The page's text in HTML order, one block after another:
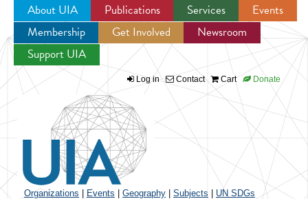
Jump to navigation
About UIA Publications Services
Events
Membership
Get Involved
Newsroom
Support UIA
Log in Contact Cart Donate
Organizations Events Geography Subjects UN SDGs